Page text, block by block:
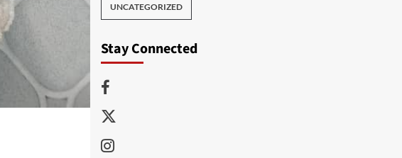
UNCATEGORIZED
Stay Connected
Facebook
Twitter
Instagram